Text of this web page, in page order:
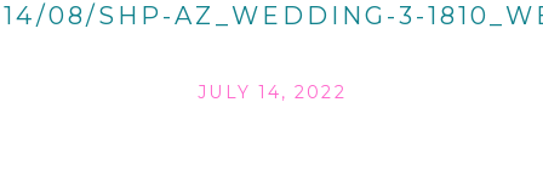
08/SHP-AZ_WEDDING-3-
JULY 14, 2022